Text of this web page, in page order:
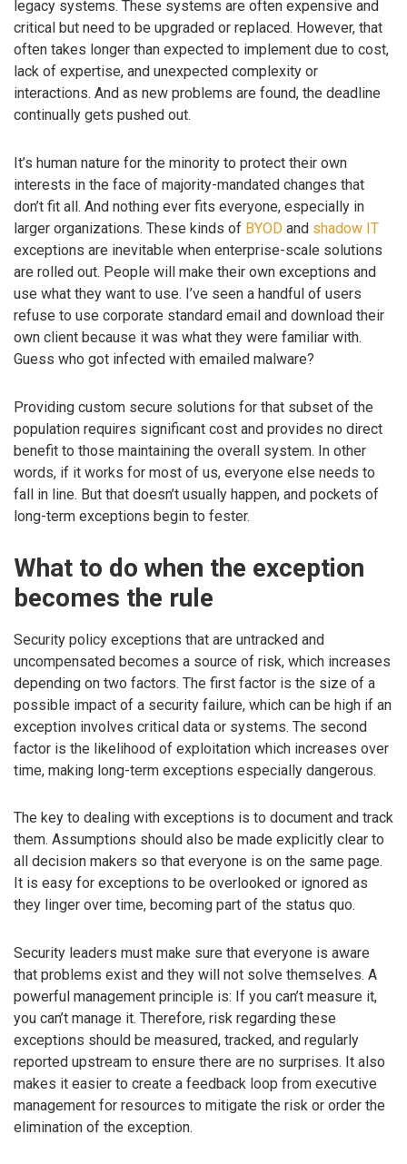
legacy systems. These systems are often expensive and
critical but need to be upgraded or replaced. However, that
often takes longer than expected to implement due to cost,
lack of expertise, and unexpected complexity or
interactions. And as new problems are found, the deadline
continually gets pushed out.
It’s human nature for the minority to protect their own
interests in the face of majority-mandated changes that
don’t fit all. And nothing ever fits everyone, especially in
larger organizations. These kinds of BYOD and shadow IT
exceptions are inevitable when enterprise-scale solutions
are rolled out. People will make their own exceptions and
use what they want to use. I’ve seen a handful of users
refuse to use corporate standard email and download their
own client because it was what they were familiar with.
Guess who got infected with emailed malware?
Providing custom secure solutions for that subset of the
population requires significant cost and provides no direct
benefit to those maintaining the overall system. In other
words, if it works for most of us, everyone else needs to
fall in line. But that doesn’t usually happen, and pockets of
long-term exceptions begin to fester.
What to do when the exception
becomes the rule
Security policy exceptions that are untracked and
uncompensated becomes a source of risk, which increases
depending on two factors. The first factor is the size of a
possible impact of a security failure, which can be high if an
exception involves critical data or systems. The second
factor is the likelihood of exploitation which increases over
time, making long-term exceptions especially dangerous.
The key to dealing with exceptions is to document and track
them. Assumptions should also be made explicitly clear to
all decision makers so that everyone is on the same page.
It is easy for exceptions to be overlooked or ignored as
they linger over time, becoming part of the status quo.
Security leaders must make sure that everyone is aware
that problems exist and they will not solve themselves. A
powerful management principle is: If you can’t measure it,
you can’t manage it. Therefore, risk regarding these
exceptions should be measured, tracked, and regularly
reported upstream to ensure there are no surprises. It also
makes it easier to create a feedback loop from executive
management for resources to mitigate the risk or order the
elimination of the exception.